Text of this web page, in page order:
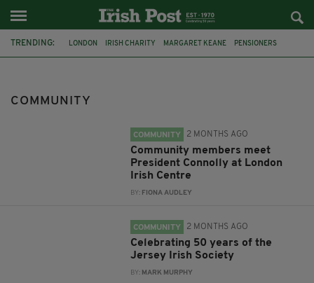
TRENDING: LONDON IRISH CHARITY MARGARET KEANE PENSIONERS
THE SEANCHAÍ COLLECTIVE
COMMUNITY
COMMUNITY 2 MONTHS AGO
Community members meet
President Connolly at London
Irish Centre
BY: FIONA AUDLEY
COMMUNITY 2 MONTHS AGO
Celebrating 50 years of the
Jersey Irish Society
BY: MARK MURPHY